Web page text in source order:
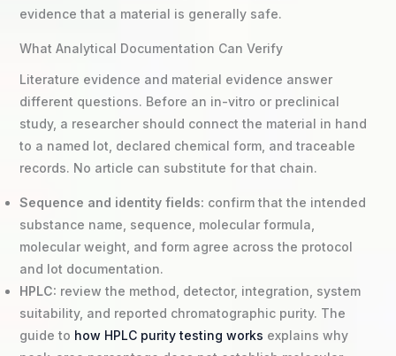
evidence that a material is generally safe.
What Analytical Documentation Can Verify
Literature evidence and material evidence answer
different questions. Before an in-vitro or preclinical
study, a researcher should connect the material in hand
to a named lot, declared chemical form, and traceable
records. No article can substitute for that chain.
Sequence and identity fields: confirm that the intended
substance name, sequence, molecular formula,
molecular weight, and form agree across the protocol
and lot documentation.
HPLC: review the method, detector, integration, system
suitability, and reported chromatographic purity. The
guide to how HPLC purity testing works explains why